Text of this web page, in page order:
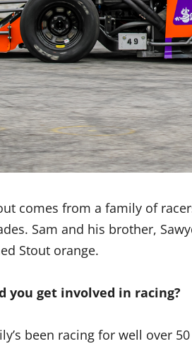
comes from a family of
Sam and his brother,
Stout orange.
you get involved in racing?
been racing for well over